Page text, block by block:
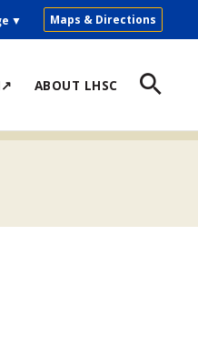
Maps & Directions
▼
ABOUT LHSC